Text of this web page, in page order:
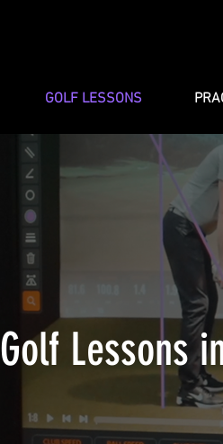
GOLF LESSONS
Golf Lessons